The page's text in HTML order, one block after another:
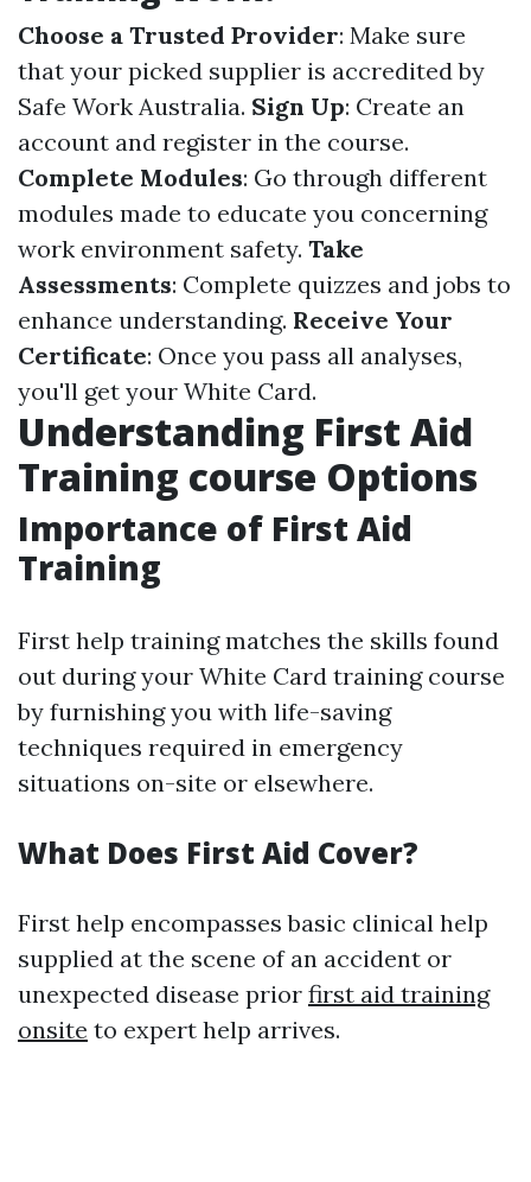
Choose a Trusted Provider: Make sure
that your picked supplier is accredited by
Safe Work Australia. Sign Up: Create an
account and register in the course.
Complete Modules: Go through different
modules made to educate you concerning
work environment safety. Take
Assessments: Complete quizzes and jobs to
enhance understanding. Receive Your
Certificate: Once you pass all analyses,
you'll get your White Card.
Understanding First Aid
Training course Options
Importance of First Aid
Training
First help training matches the skills found
out during your White Card training course
by furnishing you with life-saving
techniques required in emergency
situations on-site or elsewhere.
What Does First Aid Cover?
First help encompasses basic clinical help
supplied at the scene of an accident or
unexpected disease prior first aid training
onsite to expert help arrives.